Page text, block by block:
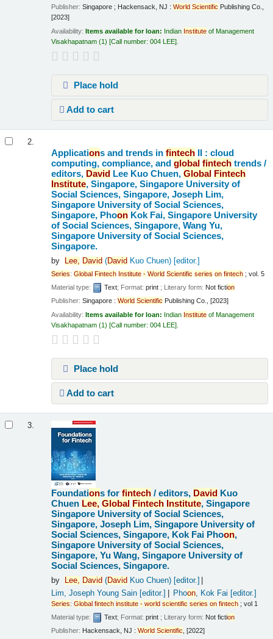
Publisher:Singapore ; Hackensack, NJ :World Scientific Publishing Co.,
[2023]
Availability:Items available for loan: Indian Institute of Management
Visakhapatnam (1) Call number:004 LEE
Place hold
Add to cart
2.
Applications and trends infintech II : cloud
computing, compliance, andglobal fintech trends /
editors, David Lee Kuo Chuen,Global Fintech
Institute, Singapore, Singapore University of
Social Sciences, Singapore, Joseph Lim,
Singapore University of Social Sciences,
Singapore, Phoon Kok Fai, Singapore University
of Social Sciences, Singapore, Wang Yu,
Singapore University of Social Sciences,
Singapore.
by Lee, David (David Kuo Chuen)[editor.]
Series:Global Fintech Institute - World Scientific series on fintech ; vol. 5
Material type:
Text; Format:print ; Literary form: Not fiction
Publisher:Singapore :World Scientific Publishing Co., [2023]
Availability:Items available for loan: Indian Institute of Management
Visakhapatnam (1) Call number:004 LEE
Place hold
Add to cart
3.
Foundations forfintech /editors, David Kuo
Chuen Lee, Global Fintech Institute, Singapore
Singapore University of Social Sciences,
Singapore, Joseph Lim, Singapore University of
Social Sciences, Singapore, Kok Fai Phoon,
Singapore University of Social Sciences,
Singapore, Yu Wang, Singapore University of
Social Sciences, Singapore.
by Lee, David (David Kuo Chuen)[editor.]
Lim, Joseph Young Sain [editor.] Phoon , Kok Fai [editor.]
Series:Global fintech institute - world scientific series on fintech ; vol 1
Material type:
Text; Format:print ; Literary form: Not fiction
Publisher: Hackensack, NJ :World Scientific, [2022]